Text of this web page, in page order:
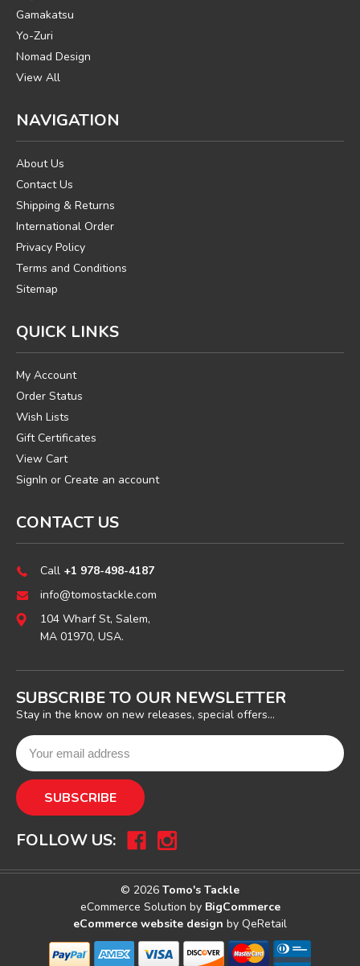
Gamakatsu
Yo-Zuri
Nomad Design
View All
NAVIGATION
About Us
Contact Us
Shipping & Returns
International Order
Privacy Policy
Terms and Conditions
Sitemap
QUICK LINKS
My Account
Order Status
Wish Lists
Gift Certificates
View Cart
SignIn or Create an account
CONTACT US
Call +1 978-498-4187
info@tomostackle.com
104 Wharf St, Salem,
MA 01970, USA.
SUBSCRIBE TO OUR NEWSLETTER
Stay in the know on new releases, special offers...
FOLLOW US:
© 2026 Tomo's Tackle
eCommerce Solution by BigCommerce
eCommerce website design by QeRetail